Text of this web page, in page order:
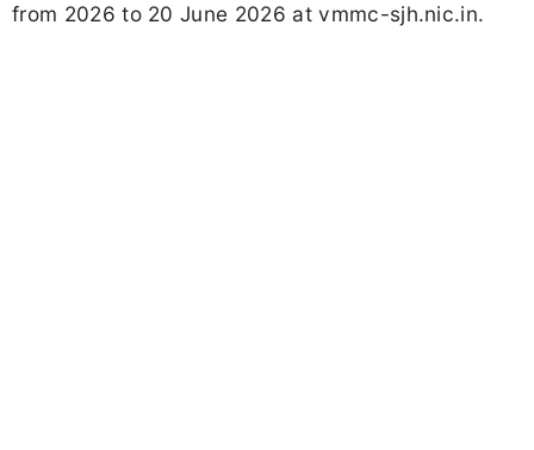
from 2026 to 20 June 2026 at vmmc-sjh.nic.in.